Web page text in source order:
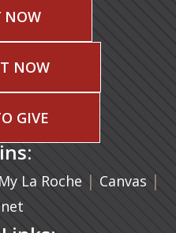
NOW
NOW
GIVE
in a new tab)
My La Roche | Canvas |